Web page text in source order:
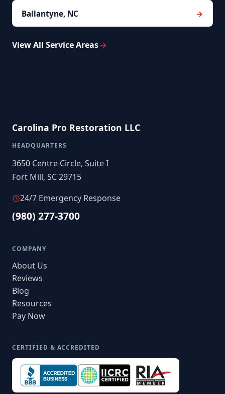
Ballantyne, NC
View All Service Areas
Carolina Pro Restoration LLC
HEADQUARTERS
3650 Centre Circle, Suite I
Fort Mill, SC 29715
24/7 Emergency Response
(980) 277-3700
COMPANY
About Us
Reviews
Blog
Resources
Pay Now
CERTIFIED & ACCREDITED